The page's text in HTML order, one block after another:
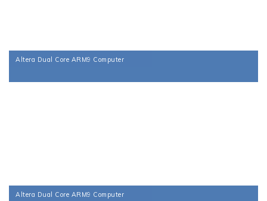
Altera Dual Core ARM9 Computer
Altera Dual Core ARM9 Computer